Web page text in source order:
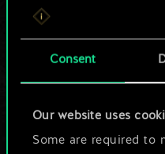
Consent
Our website uses
Some are required to
For
a
But it